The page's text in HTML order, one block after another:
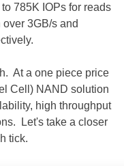
785K IOPs for reads
3GB/s and
At a one piece price
Cell) NAND solution
high throughput
Let's take a closer
tick.